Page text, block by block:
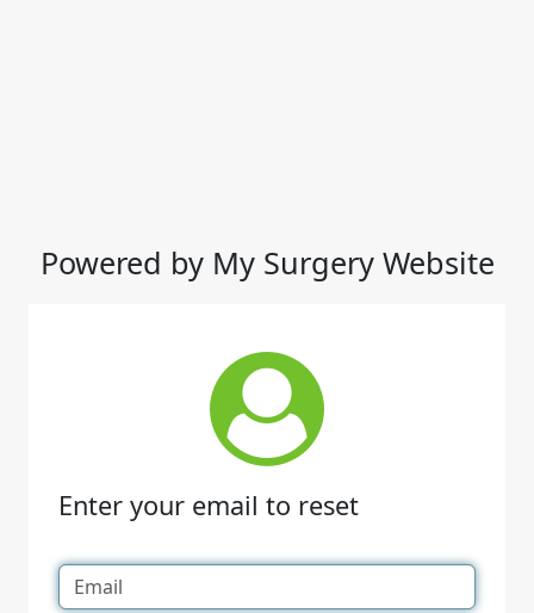
Powered by My Surgery Website
Enter your email to reset